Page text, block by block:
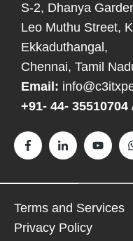
S-2, Dhanya
Leo Muthu Street,
Ekkaduthangal ,
Chennai, Tamil
Email:
+91- 44- 35510704
Terms and Services
Privacy Policy